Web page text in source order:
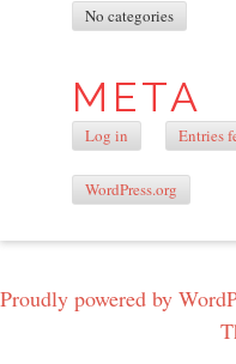
No categories
META
Log in Entries
WordPress.org
Proudly powered by